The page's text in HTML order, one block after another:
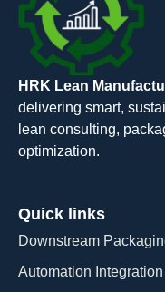
HRK Lean
delivering smart,
lean consulting,
optimization.
Quick links
Downstream
Automation Integration​